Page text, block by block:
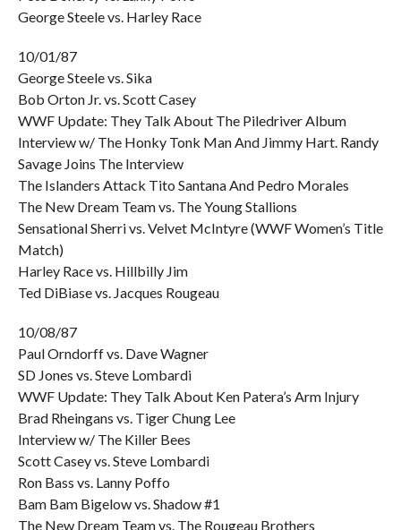
George Steele vs. Harley Race
10/01/87
George Steele vs. Sika
Bob Orton Jr. vs. Scott Casey
WWF Update: They Talk About The Piledriver Album
Interview w/ The Honky Tonk Man And Jimmy Hart. Randy
Savage Joins The Interview
The Islanders Attack Tito Santana And Pedro Morales
The New Dream Team vs. The Young Stallions
Sensational Sherri vs. Velvet McIntyre (WWF Women’s Title
Match)
Harley Race vs. Hillbilly Jim
Ted DiBiase vs. Jacques Rougeau
10/08/87
Paul Orndorff vs. Dave Wagner
SD Jones vs. Steve Lombardi
WWF Update: They Talk About Ken Patera’s Arm Injury
Brad Rheingans vs. Tiger Chung Lee
Interview w/ The Killer Bees
Scott Casey vs. Steve Lombardi
Ron Bass vs. Lanny Poffo
Bam Bam Bigelow vs. Shadow #1
The New Dream Team vs. The Rougeau Brothers